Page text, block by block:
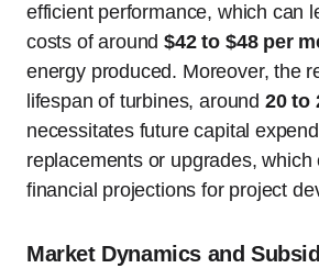
efficient performance, which can
costs of around$42 to $48 per
energy produced. Moreover, the
lifespan of turbines, around 20 to
necessitates future capital
replacements or upgrades, which
financial projections for project
Market Dynamics and